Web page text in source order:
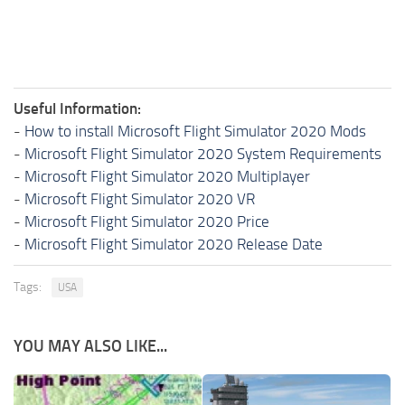
Useful Information:
- How to install Microsoft Flight Simulator 2020 Mods
- Microsoft Flight Simulator 2020 System Requirements
- Microsoft Flight Simulator 2020 Multiplayer
- Microsoft Flight Simulator 2020 VR
- Microsoft Flight Simulator 2020 Price
- Microsoft Flight Simulator 2020 Release Date
Tags: USA
YOU MAY ALSO LIKE...